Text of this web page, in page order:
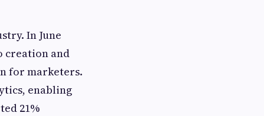
In June
creation and
for marketers.
enabling
21%